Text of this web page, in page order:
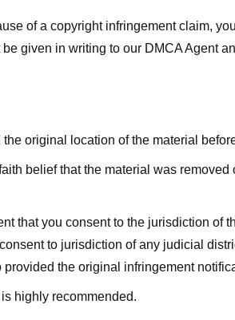
of a copyright infringement claim,
given in writing to our DMCA Agent
original location of the material
belief that the material was
that you consent to the jurisdiction
to jurisdiction of any judicial
the original infringement
highly recommended.